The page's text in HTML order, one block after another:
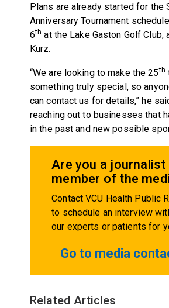
Plans are already started for the
Anniversary Tournament
6th at the Lake Gaston Golf Club,
Kurz.
“We are looking to make the 25th
something truly special, so
can contact us for details,” he
reaching out to businesses that
in the past and new possible
Are you a journalist
member of the
Contact VCU Health Public
to schedule an interview
our experts or patients for
Go to media
Related Articles